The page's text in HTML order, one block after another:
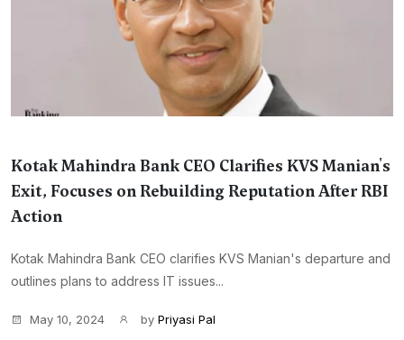
Kotak Mahindra Bank CEO Clarifies KVS Manian's
Exit, Focuses on Rebuilding Reputation After RBI
Action
Kotak Mahindra Bank CEO clarifies KVS Manian's departure and
outlines plans to address IT issues...
May 10, 2024 by Priyasi Pal